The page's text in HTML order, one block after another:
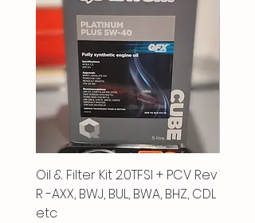
Oil & Filter Kit 2.0TFSI + PCV Rev
R -AXX, BWJ, BUL, BWA, BHZ, CDL
etc